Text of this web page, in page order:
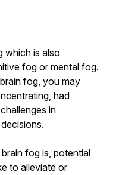
which is also
fog or mental fog.
fog, you may
had
in
fog is, potential
to alleviate or